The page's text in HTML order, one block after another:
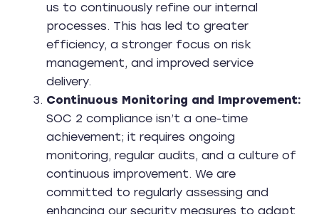
us to continuously refine our internal
processes. This has led to greater
efficiency, a stronger focus on risk
management, and improved service
delivery.
Continuous Monitoring and Improvement:
SOC 2 compliance isn’t a one-time
achievement; it requires ongoing
monitoring, regular audits, and a culture of
continuous improvement. We are
committed to regularly assessing and
enhancing our security measures to adapt